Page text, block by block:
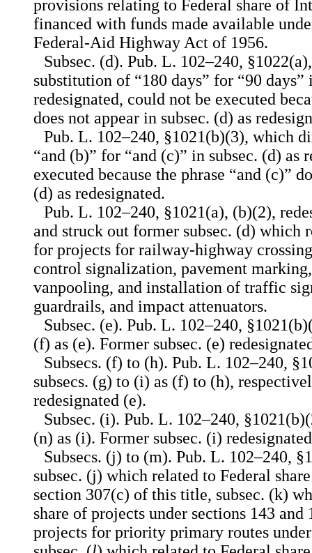
provisions relating to Federal share of
financed with funds made available
Federal-Aid Highway Act of 1956.
Subsec. (d). Pub. L. 102–240,
substitution of “180 days” for “90 days”
redesignated, could not be executed
does not appear in subsec. (d) as
Pub. L. 102–240, §1021(b)(3), which
“and (b)” for “and (c)” in subsec. (d) as
executed because the phrase “and (c)”
(d) as redesignated.
Pub. L. 102–240, §1021(a), (b)(2),
and struck out former subsec. (d) which
for projects for railway-highway
control signalization, pavement
vanpooling, and installation of traffic
guardrails, and impact attenuators.
Subsec. (e). Pub. L. 102–240,
(f) as (e). Former subsec. (e)
Subsecs. (f) to (h). Pub. L. 102–240,
subsecs. (g) to (i) as (f) to (h),
redesignated (e).
Subsec. (i). Pub. L. 102–240,
(n) as (i). Former subsec. (i)
Subsecs. (j) to (m). Pub. L. 102–240,
subsec. (j) which related to Federal
section 307(c) of this title, subsec. (k)
share of projects under sections 143
projects for priority primary routes